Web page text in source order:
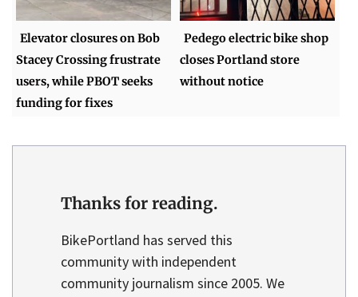
Elevator closures on Bob
Stacey Crossing frustrate
users, while PBOT seeks
funding for fixes
Pedego electric bike shop
closes Portland store
without notice
Thanks for reading.
BikePortland has served this
community with independent
community journalism since 2005. We